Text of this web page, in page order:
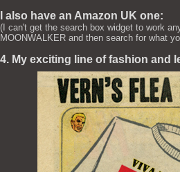
I also have an Amazon UK one:
(I can't get the search box widget to work
MOONWALKER and then search for what
4. My exciting line of fashion and